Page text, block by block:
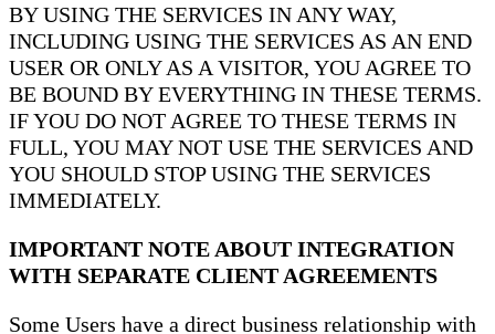
BY USING THE SERVICES IN ANY WAY,
INCLUDING USING THE SERVICES AS AN END
USER OR ONLY AS A VISITOR, YOU AGREE TO
BE BOUND BY EVERYTHING IN THESE TERMS.
IF YOU DO NOT AGREE TO THESE TERMS IN
FULL, YOU MAY NOT USE THE SERVICES AND
YOU SHOULD STOP USING THE SERVICES
IMMEDIATELY.
IMPORTANT NOTE ABOUT INTEGRATION
WITH SEPARATE CLIENT AGREEMENTS
Some Users have a direct business relationship with